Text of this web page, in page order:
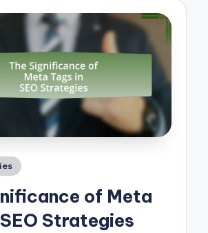
of Meta
Strategies